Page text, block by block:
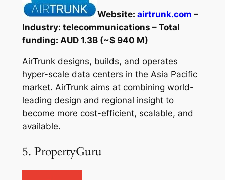
Website: airtrunk.com –
Industry: telecommunications – Total
funding: AUD 1.3B (~$ 940 M)
AirTrunk designs, builds, and operates
hyper-scale data centers in the Asia Pacific
market. AirTrunk aims at combining world-
leading design and regional insight to
become more cost-efficient, scalable, and
available.
5. PropertyGuru